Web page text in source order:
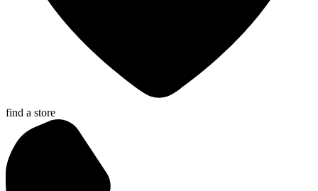
find a store